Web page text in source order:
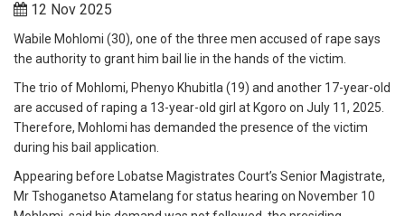
12 Nov 2025
Wabile Mohlomi (30), one of the three men accused of rape says
the authority to grant him bail lie in the hands of the victim.
The trio of Mohlomi, Phenyo Khubitla (19) and another 17-year-old
are accused of raping a 13-year-old girl at Kgoro on July 11, 2025.
Therefore, Mohlomi has demanded the presence of the victim
during his bail application.
Appearing before Lobatse Magistrates Court’s Senior Magistrate,
Mr Tshoganetso Atamelang for status hearing on November 10